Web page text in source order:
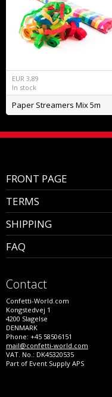
EUR 3,89
In stock
Paper Streamers Mix 5m
FRONT PAGE
TERMS
SHIPPING
FAQ
Contact
Confetti-World.com
Kongstedvej 1
4200 Slagelse
DENMARK
Phone: +45 58506151
mail@confetti-world.com
VAT. No.: DK45320535
Part of Event Supply APS